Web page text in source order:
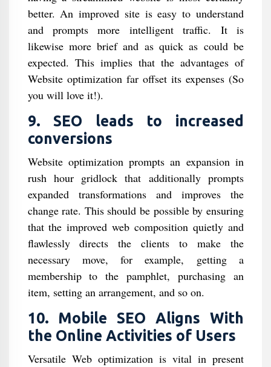
better. An improved site is easy to understand
and prompts more intelligent traffic. It is
likewise more brief and as quick as could be
expected. This implies that the advantages of
Website optimization far offset its expenses (So
you will love it!).
9. SEO leads to increased
conversions
Website optimization prompts an expansion in
rush hour gridlock that additionally prompts
expanded transformations and improves the
change rate. This should be possible by ensuring
that the improved web composition quietly and
flawlessly directs the clients to make the
necessary move, for example, getting a
membership to the pamphlet, purchasing an
item, setting an arrangement, and so on.
10. Mobile SEO Aligns With
the Online Activities of Users
Versatile Web optimization is vital in present